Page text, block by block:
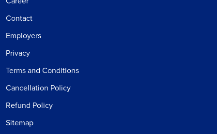
Contact
Employers
Privacy
Terms and Conditions
Cancellation Policy
Refund Policy
Sitemap